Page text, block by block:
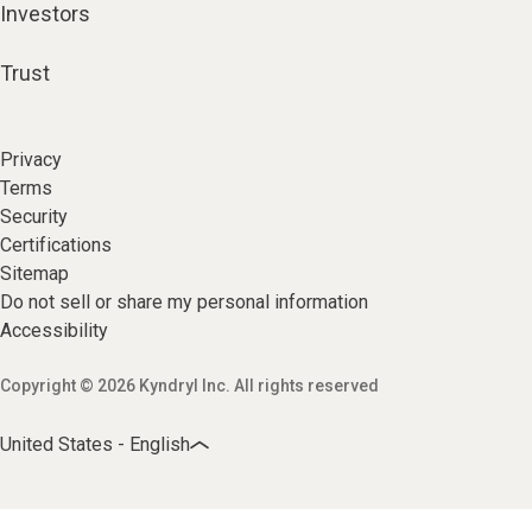
Investors
Trust
Privacy
Terms
Security
Certifications
Sitemap
Do not sell or share my personal information
Accessibility
Copyright © 2026 Kyndryl Inc. All rights reserved
United States - English